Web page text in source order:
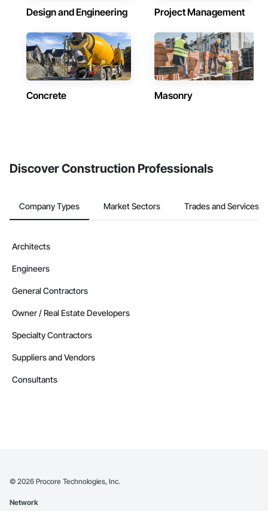
Design and Engineering Project Management
Concrete Masonry
Discover Construction Professionals
Company Types Market Sectors Trades and Services
Architects
Engineers
General Contractors
Owner / Real Estate Developers
Specialty Contractors
Suppliers and Vendors
Consultants
© 2026 Procore Technologies, Inc.
Network